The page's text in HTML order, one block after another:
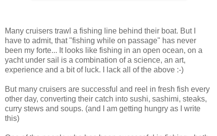
Many cruisers trawl a fishing line behind their boat. But I
have to admit, that "fishing while on passage" has never
been my forte... It looks like fishing in an open ocean, on a
yacht under sail is a combination of a science, an art,
experience and a bit of luck. I lack all of the above :-)
But many cruisers are successful and reel in fresh fish every
other day, converting their catch into sushi, sashimi, steaks,
curry stews and soups. (and I am getting hungry as I write
this)